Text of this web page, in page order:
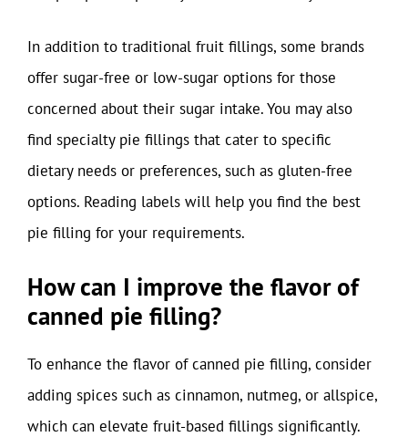
In addition to traditional fruit fillings, some brands
offer sugar-free or low-sugar options for those
concerned about their sugar intake. You may also
find specialty pie fillings that cater to specific
dietary needs or preferences, such as gluten-free
options. Reading labels will help you find the best
pie filling for your requirements.
How can I improve the flavor of
canned pie filling?
To enhance the flavor of canned pie filling, consider
adding spices such as cinnamon, nutmeg, or allspice,
which can elevate fruit-based fillings significantly.